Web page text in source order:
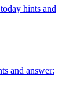
hints and
and answer: